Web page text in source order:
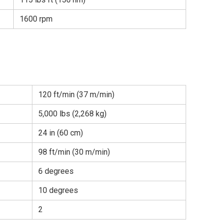
1600 rpm
120 ft/min (37 m/min)
5,000 lbs (2,268 kg)
24 in (60 cm)
98 ft/min (30 m/min)
6 degrees
10 degrees
2